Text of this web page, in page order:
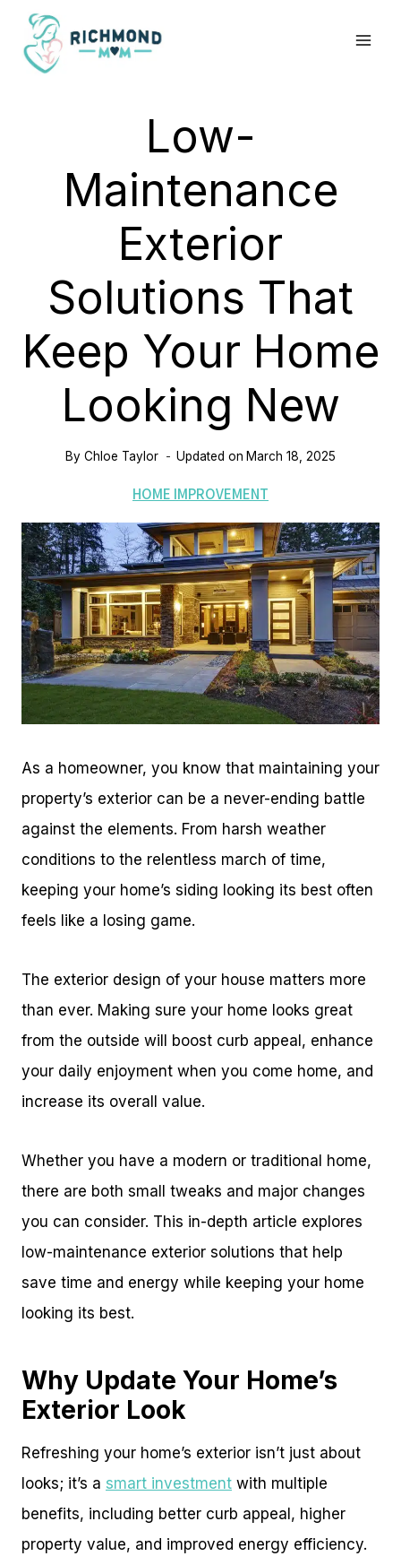
Skip
content
Low-
Maintenance
Exterior
Solutions That
Keep Your Home
Looking New
By Chloe Taylor Updated on March 18, 2025
HOME IMPROVEMENT
As a homeowner, you know that maintaining your
property’s exterior can be a never-ending battle
against the elements. From harsh weather
conditions to the relentless march of time,
keeping your home’s siding looking its best often
feels like a losing game.
The exterior design of your house matters more
than ever. Making sure your home looks great
from the outside will boost curb appeal, enhance
your daily enjoyment when you come home, and
increase its overall value.
Whether you have a modern or traditional home,
there are both small tweaks and major changes
you can consider. This in-depth article explores
low-maintenance exterior solutions that help
save time and energy while keeping your home
looking its best.
Why Update Your Home’s
Exterior Look
Refreshing your home’s exterior isn’t just about
looks; it’s a smart investment with multiple
benefits, including better curb appeal, higher
property value, and improved energy efficiency.